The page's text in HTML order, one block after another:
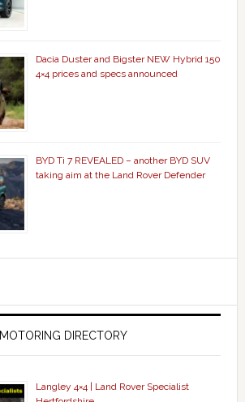
Dacia Duster and Bigster NEW Hybrid 150
4×4 prices and specs announced
BYD Ti 7 REVEALED – another BYD SUV
taking aim at the Land Rover Defender
MOTORING DIRECTORY
Langley 4×4 | Land Rover Specialist